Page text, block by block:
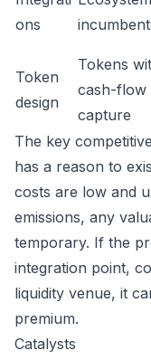
ons
Token
design
Tokens
cash-flow
capture
The key
has a reason to
costs are low and
emissions, any
temporary. If the
integration point,
liquidity venue, it
premium.
Catalysts